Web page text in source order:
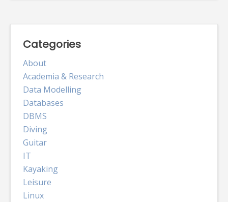
Categories
About
Academia & Research
Data Modelling
Databases
DBMS
Diving
Guitar
IT
Kayaking
Leisure
Linux